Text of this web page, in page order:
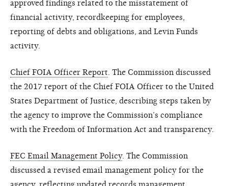
approved findings related to the misstatement of
financial activity, recordkeeping for employees,
reporting of debts and obligations, and Levin Funds
activity.
Chief FOIA Officer Report . The Commission discussed
the 2017 report of the Chief FOIA Officer to the United
States Department of Justice, describing steps taken by
the agency to improve the Commission’s compliance
with the Freedom of Information Act and transparency.
FEC Email Management Policy. The Commission
discussed a revised email management policy for the